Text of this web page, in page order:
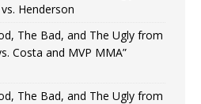
Henderson
The Bad, and The Ugly from
Costa and MVP MMA”
The Bad, and The Ugly from